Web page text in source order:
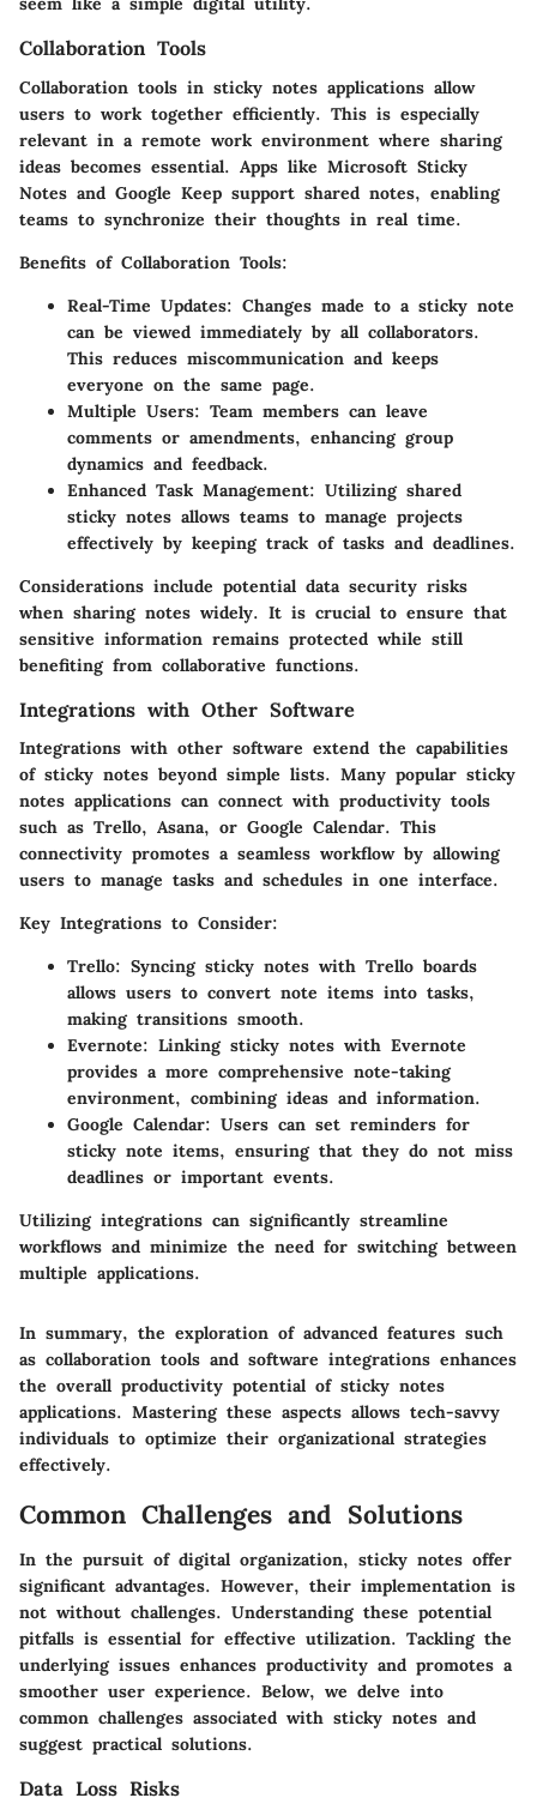
Collaboration Tools
Collaboration tools in sticky notes applications allow
users to work together efficiently. This is especially
relevant in a remote work environment where sharing
ideas becomes essential. Apps like Microsoft Sticky
Notes and Google Keep support shared notes, enabling
teams to synchronize their thoughts in real time.
Benefits of Collaboration Tools:
Real-Time Updates: Changes made to a sticky note
can be viewed immediately by all collaborators.
This reduces miscommunication and keeps
everyone on the same page.
Multiple Users: Team members can leave
comments or amendments, enhancing group
dynamics and feedback.
Enhanced Task Management: Utilizing shared
sticky notes allows teams to manage projects
effectively by keeping track of tasks and deadlines.
Considerations include potential data security risks
when sharing notes widely. It is crucial to ensure that
sensitive information remains protected while still
benefiting from collaborative functions.
Integrations with Other Software
Integrations with other software extend the capabilities
of sticky notes beyond simple lists. Many popular sticky
notes applications can connect with productivity tools
such as Trello, Asana, or Google Calendar. This
connectivity promotes a seamless workflow by allowing
users to manage tasks and schedules in one interface.
Key Integrations to Consider:
Trello: Syncing sticky notes with Trello boards
allows users to convert note items into tasks,
making transitions smooth.
Evernote: Linking sticky notes with Evernote
provides a more comprehensive note-taking
environment, combining ideas and information.
Google Calendar: Users can set reminders for
sticky note items, ensuring that they do not miss
deadlines or important events.
Utilizing integrations can significantly streamline
workflows and minimize the need for switching between
multiple applications.
In summary, the exploration of advanced features such
as collaboration tools and software integrations enhances
the overall productivity potential of sticky notes
applications. Mastering these aspects allows tech-savvy
individuals to optimize their organizational strategies
effectively.
Common Challenges and Solutions
In the pursuit of digital organization, sticky notes offer
significant advantages. However, their implementation is
not without challenges. Understanding these potential
pitfalls is essential for effective utilization. Tackling the
underlying issues enhances productivity and promotes a
smoother user experience. Below, we delve into
common challenges associated with sticky notes and
suggest practical solutions.
Data Loss Risks